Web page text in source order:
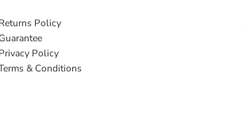
Returns Policy
Privacy Policy
& Conditions